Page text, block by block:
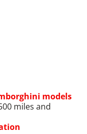
models
miles and